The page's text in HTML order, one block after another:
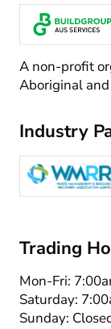
A non-profit
Aboriginal
Industry
Trading
Mon-Fri:
Saturday:
Sunday: